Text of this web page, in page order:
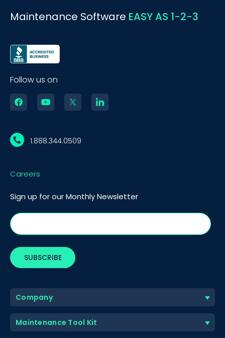
Maintenance Software EASY AS 1-2-3
Follow us on
1.888.344.0509
Careers
Sign up for our Monthly Newsletter
Company
Maintenance Tool Kit